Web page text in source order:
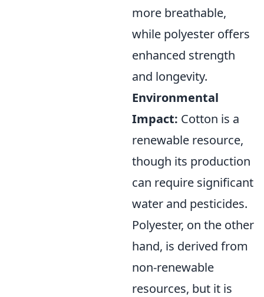
more breathable,
while polyester offers
enhanced strength
and longevity.
Environmental
Impact: Cotton is a
renewable resource,
though its production
can require significant
water and pesticides.
Polyester, on the other
hand, is derived from
non-renewable
resources, but it is